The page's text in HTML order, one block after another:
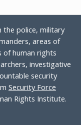
the police, military
areas of
of human rights
investigative
security
Security Force
Rights Institute.